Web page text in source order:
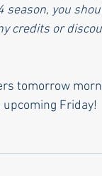
season, you
credits or
tomorrow
Friday!